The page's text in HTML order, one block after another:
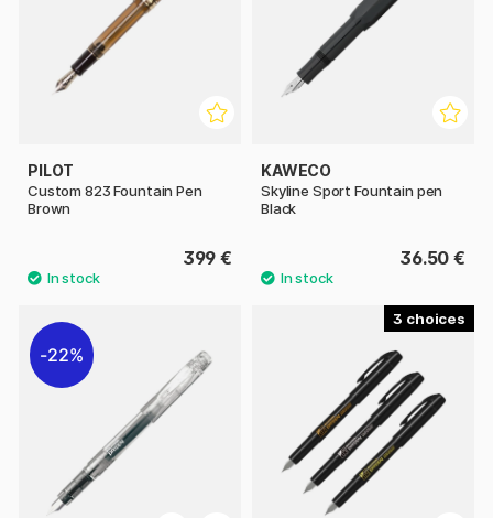
PILOT
Custom 823 Fountain Pen
Brown
399 €
KAWECO
Skyline Sport Fountain pen
Black
36.50 €
22%
3